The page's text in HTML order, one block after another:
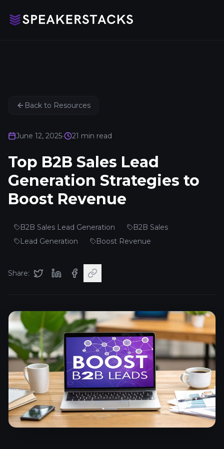
Back to Resources
June 12, 2025• 21 min read
Top B2B Sales Lead
Generation Strategies to
Boost Revenue
B2B Sales Lead Generation
B2B Sales
Lead Generation
Boost Revenue
Share: